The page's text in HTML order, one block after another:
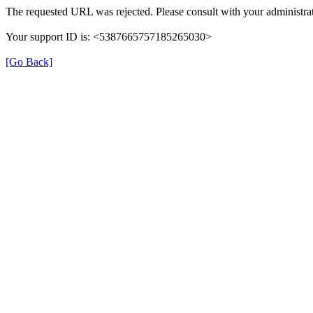
The requested URL was rejected. Please consult with your
Your support ID is: <5387665757185265030>
[Go Back]